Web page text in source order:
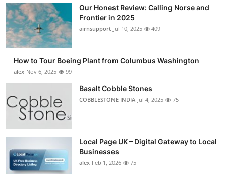
Our Honest Review: Calling Norse and
Frontier in 2025
airnsupport Jul 10, 2025 409
How to Tour Boeing Plant from Columbus Washington
alex Nov 6, 2025 99
Basalt Cobble Stones
COBBLESTONE INDIA Jul 4, 2025 75
Local Page UK – Digital Gateway to Local
Businesses
alex Feb 1, 2026 75